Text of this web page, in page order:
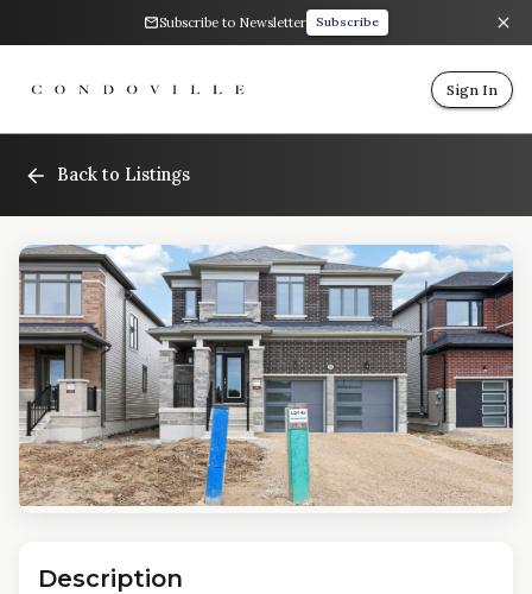
Subscribe to Newsletter Subscribe
Sign In
Back to Listings
Description